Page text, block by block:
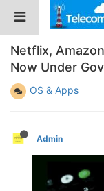
Netflix,
Now Under
OS & Apps
Admin